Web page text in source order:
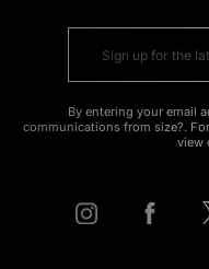
By entering your email
communications from size?.
view